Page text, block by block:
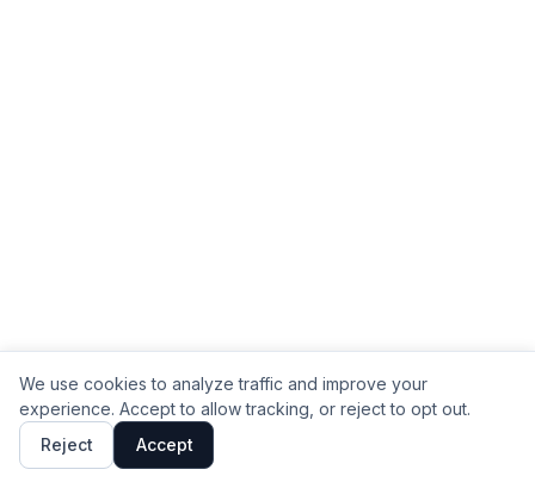
We use cookies to analyze traffic and improve your
experience. Accept to allow tracking, or reject to opt out.
Reject
Accept